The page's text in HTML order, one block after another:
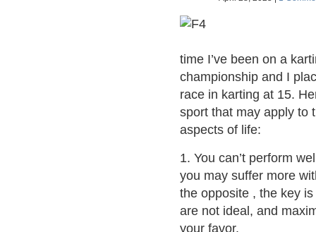
time I’ve been on a
championship and I
race in karting at 15.
sport that may apply to
aspects of life:
1. You can’t perform
you may suffer more
the opposite , the key
are not ideal, and
your favor.